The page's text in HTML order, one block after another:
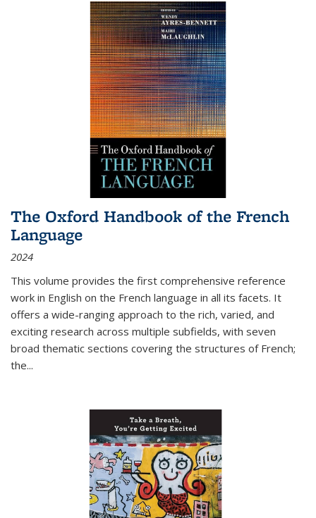
The Oxford Handbook of the French
Language
2024
This volume provides the first comprehensive reference
work in English on the French language in all its facets. It
offers a wide-ranging approach to the rich, varied, and
exciting research across multiple subfields, with seven
broad thematic sections covering the structures of French;
the...